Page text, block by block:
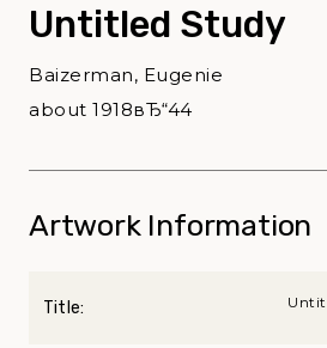
Untitled Study
Baizerman, Eugenie
about 1918вЂ“44
Artwork Information
Title: